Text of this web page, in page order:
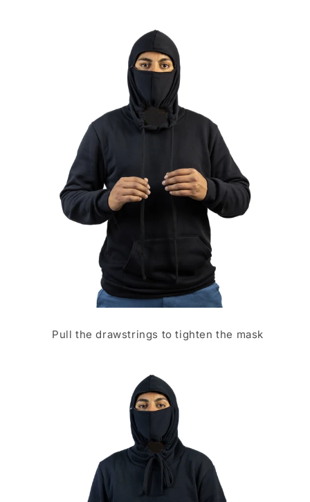
Pull the drawstrings to tighten the mask